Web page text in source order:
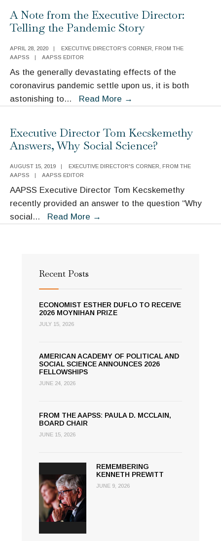
Executive
Director
Tom
A Note from the Executive Director:
Telling the Pandemic Story
APRIL 28, 2020 EXECUTIVE DIRECTOR'S CORNER, FROM THE
AAPSS
AAPSS EDITOR
As the generally devastating effects of the
coronavirus pandemic settle upon us, it is both
astonishing to... Read More →
the
Executive
Director:
the
Pandemic
Executive Director Tom Kecskemethy
Answers, Why Social Science?
AUGUST 15, 2019 EXECUTIVE DIRECTOR'S CORNER, FROM THE
AAPSS
AAPSS EDITOR
AAPSS Executive Director Tom Kecskemethy
recently provided an answer to the question “Why
social ... Read More →
Science?
Recent Posts
ECONOMIST ESTHER DUFLO TO RECEIVE
2026 MOYNIHAN PRIZE
JULY 15, 2026
AMERICAN ACADEMY OF POLITICAL AND
SOCIAL SCIENCE ANNOUNCES 2026
FELLOWSHIPS
JUNE 24, 2026
FROM THE AAPSS: PAULA D. MCCLAIN,
BOARD CHAIR
JUNE 15, 2026
REMEMBERING
KENNETH PREWITT
JUNE 9, 2026